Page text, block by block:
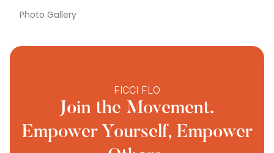
Photo Gallery
FICCI FLO
Join the Movement.
Empower Yourself, Empower